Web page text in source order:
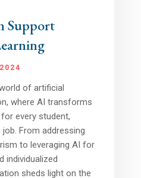
Support
of artificial
where AI transforms
every student,
From addressing
to leveraging AI for
individualized
sheds light on the